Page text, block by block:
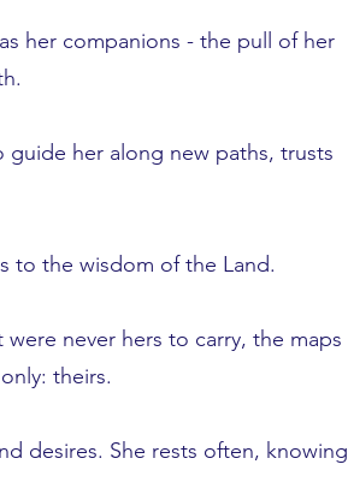
her companions - the pull of her
guide her along new paths, trusts
to the wisdom of the Land.
never hers to carry, the maps
theirs.
desires. She rests often, knowing